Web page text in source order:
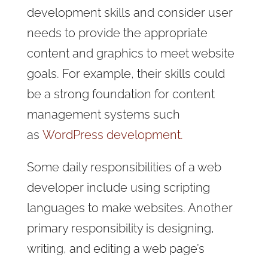
development skills and consider user
needs to provide the appropriate
content and graphics to meet website
goals. For example, their skills could
be a strong foundation for content
management systems such
as WordPress development.
Some daily responsibilities of a web
developer include using scripting
languages to make websites. Another
primary responsibility is designing,
writing, and editing a web page’s